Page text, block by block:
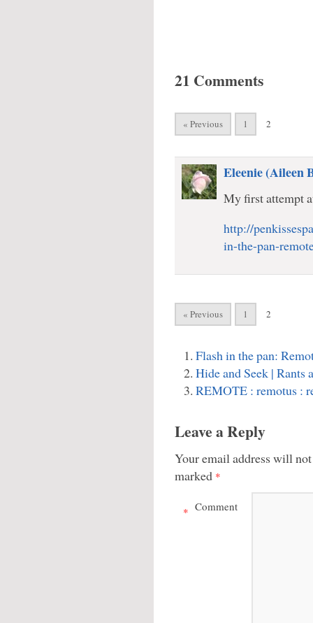
21 Comments
« Previous 1 2
Eleenie (Aileen
My first attempt
http://
in-the-pan-
« Previous 1 2
Flash in the pan:
Hide and Seek | Rants
REMOTE : remotus :
Leave a Reply
Your email address will
marked *
Comment
*